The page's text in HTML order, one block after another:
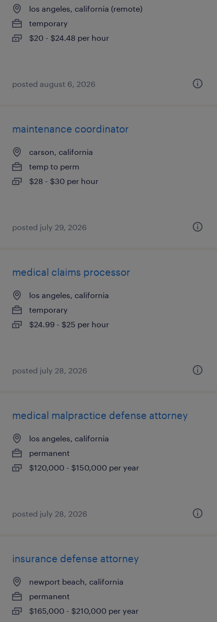
los angeles, california (remote)
temporary
$20 - $24.48 per hour
posted august 6, 2026
maintenance coordinator
carson, california
temp to perm
$28 - $30 per hour
posted july 29, 2026
medical claims processor
los angeles, california
temporary
$24.99 - $25 per hour
posted july 28, 2026
medical malpractice defense attorney
los angeles, california
permanent
$120,000 - $150,000 per year
posted july 28, 2026
insurance defense attorney
newport beach, california
permanent
$165,000 - $210,000 per year